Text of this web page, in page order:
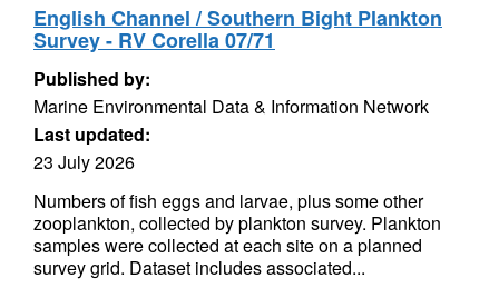
English Channel / Southern Bight Plankton
Survey - RV Corella 07/71
Published by:
Marine Environmental Data & Information Network
Last updated:
23 July 2026
Numbers of fish eggs and larvae, plus some other
zooplankton, collected by plankton survey. Plankton
samples were collected at each site on a planned
survey grid. Dataset includes associated...